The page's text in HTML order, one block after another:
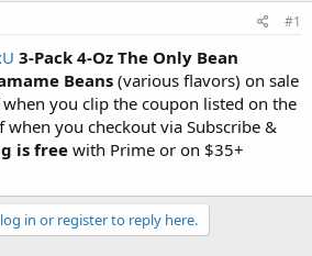
#1
3-Pack 4-Oz The Only Bean
Beans (various flavors) on sale
you clip the coupon listed on the
when you checkout via Subscribe &
is free with Prime or on $35+
in or register to reply here.